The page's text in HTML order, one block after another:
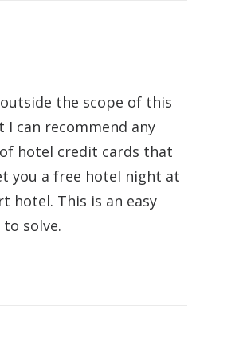
the scope of this
I can recommend any
hotel credit cards that
you a free hotel night at
hotel. This is an easy
solve.